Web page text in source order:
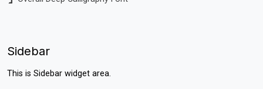
Sidebar
This is Sidebar widget area.